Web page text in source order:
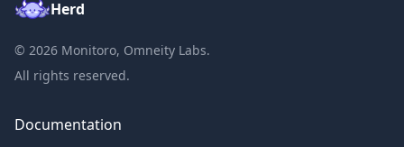
Herd
© 2026 Monitoro, Omneity Labs.
All rights reserved.
Documentation